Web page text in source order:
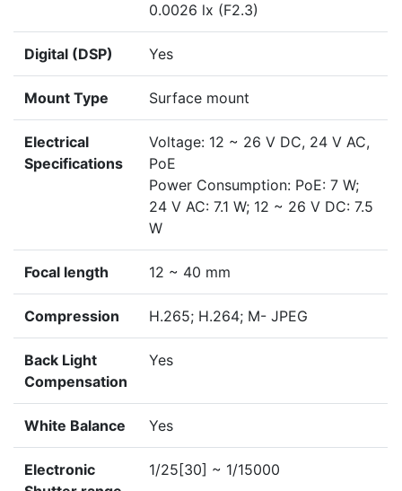
0.0026 lx (F2.3)
Digital (DSP) Yes
Mount Type Surface mount
Electrical
Specifications
Voltage: 12 ~ 26 V DC, 24 V AC,
PoE
Power Consumption: PoE: 7 W;
24 V AC: 7.1 W; 12 ~ 26 V DC: 7.5
W
Focal length 12 ~ 40 mm
Compression H.265; H.264; M- JPEG
Back Light
Compensation
Yes
White Balance Yes
Electronic
1/25[30] ~ 1/15000